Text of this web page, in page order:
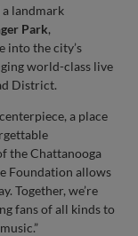
landmark
Park,
into the city’s
world-class live
District.
a place
the Chattanooga
Foundation allows
Together, we’re
fans of all kinds to